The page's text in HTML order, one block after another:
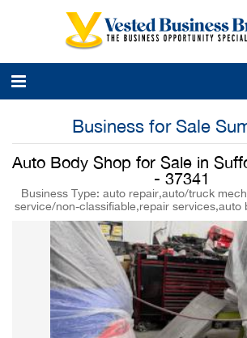
Business for Sale
Auto Body Shop for Sale in
- 37341
Business Type: auto repair,auto/truck
service/non-classifiable,repair services,auto